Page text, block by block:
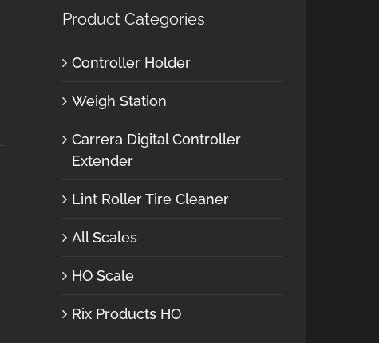
Product Categories
Controller Holder
Weigh Station
Carrera Digital Controller
Extender
Lint Roller Tire Cleaner
All Scales
HO Scale
Rix Products HO